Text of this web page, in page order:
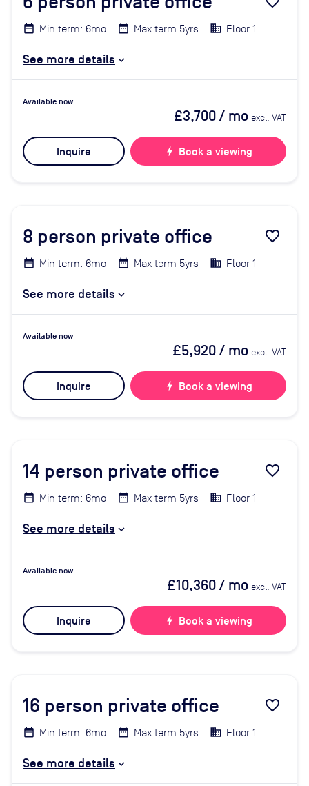
Min term: 6mo Max term 5yrs Floor 1
See more details
Available now
£3,700/ mo excl. VAT
Inquire bolt Book a viewing
8 person private office favorite_border
Min term: 6mo Max term 5yrs Floor 1
See more details
Available now
£5,920/ mo excl. VAT
Inquire bolt Book a viewing
14 person private office favorite_border
Min term: 6mo Max term 5yrs Floor 1
See more details
Available now
£10,360/ mo excl. VAT
Inquire bolt Book a viewing
16 person private office favorite_border
Min term: 6mo Max term 5yrs Floor 1
See more details